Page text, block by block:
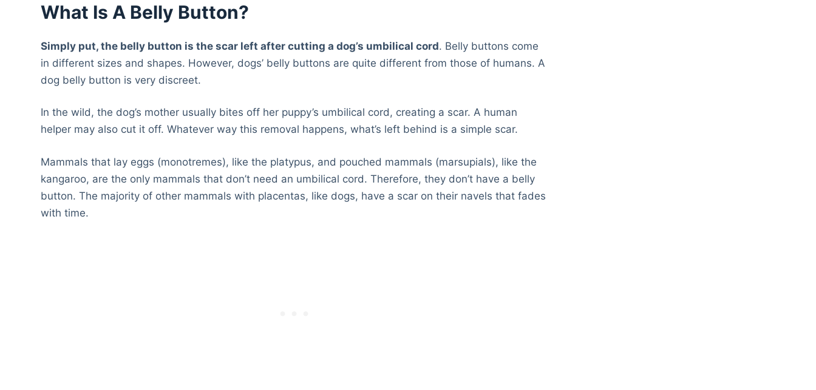
What Is A Belly Button?
Simply put, the belly button is the scar left after cutting a dog’s umbilical cord. Belly buttons come
in different sizes and shapes. However, dogs’ belly buttons are quite different from those of humans. A
dog belly button is very discreet.
In the wild, the dog’s mother usually bites off her puppy’s umbilical cord, creating a scar. A human
helper may also cut it off. Whatever way this removal happens, what’s left behind is a simple scar.
Mammals that lay eggs (monotremes), like the platypus, and pouched mammals (marsupials), like the
kangaroo, are the only mammals that don’t need an umbilical cord. Therefore, they don’t have a belly
button. The majority of other mammals with placentas, like dogs, have a scar on their navels that fades
with time.